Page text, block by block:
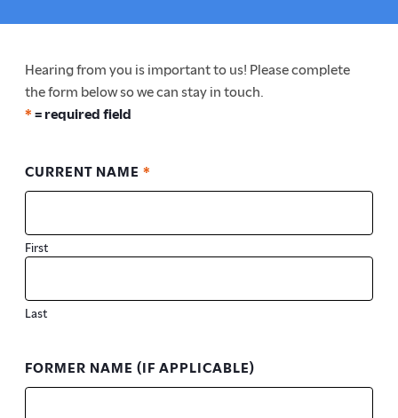
Hearing from you is important to us! Please complete
the form below so we can stay in touch.
* = required field
CURRENT NAME*
First
Last
FORMER NAME (IF APPLICABLE)